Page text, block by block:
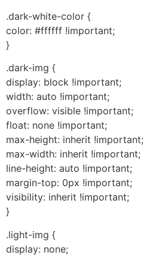
.dark-white-color {
color: #ffffff !important;
}
.dark-img {
display: block !important;
width: auto !important;
overflow: visible !important;
float: none !important;
max-height: inherit !important;
max-width: inherit !important;
line-height: auto !important;
margin-top: 0px !important;
visibility: inherit !important;
}
.light-img {
display: none;